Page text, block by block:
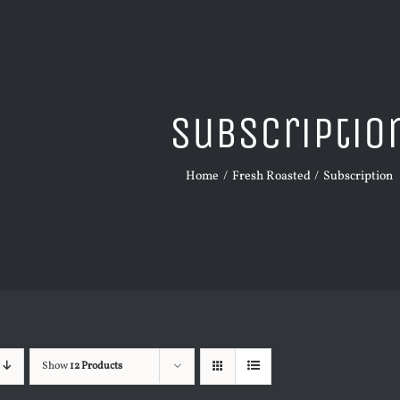
Home Fresh Roasted Subscription
Show12 Products